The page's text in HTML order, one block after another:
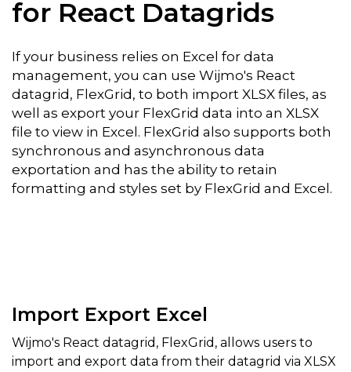
for React Datagrids
If your business relies on Excel for data
management, you can use Wijmo's React
datagrid, FlexGrid, to both import XLSX files, as
well as export your FlexGrid data into an XLSX
file to view in Excel. FlexGrid also supports both
synchronous and asynchronous data
exportation and has the ability to retain
formatting and styles set by FlexGrid and Excel.
Import Export Excel
Wijmo's React datagrid, FlexGrid, allows users to
import and export data from their datagrid via XLSX